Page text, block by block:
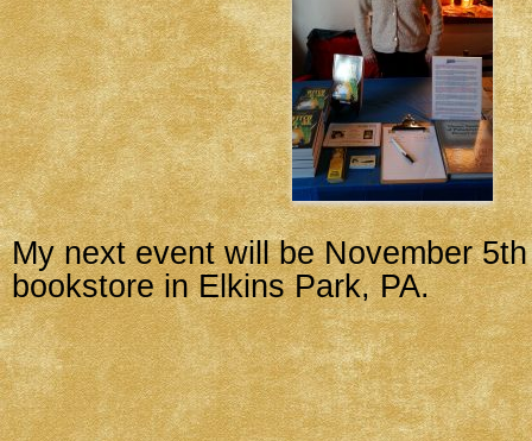
My next event will be November
bookstore in Elkins Park, PA.